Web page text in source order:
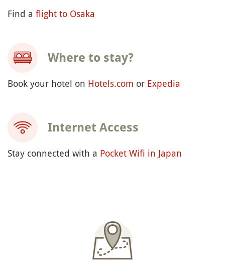
Find a flight to Osaka
Where to stay?
Book your hotel on Hotels.com or Expedia
Internet Access
Stay connected with a Pocket Wifi in Japan